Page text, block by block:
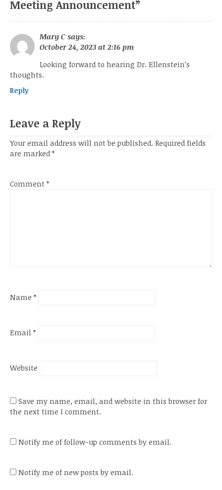
Meeting Announcement”
Mary C says:
October 24, 2023 at 2:16 pm
Looking forward to hearing Dr. Ellenstein’s
thoughts.
Reply
Leave a Reply
Your email address will not be published. Required fields
are marked *
Comment *
Name *
Email *
Website
Save my name, email, and website in this browser for
the next time I comment.
Notify me of follow-up comments by email.
Notify me of new posts by email.